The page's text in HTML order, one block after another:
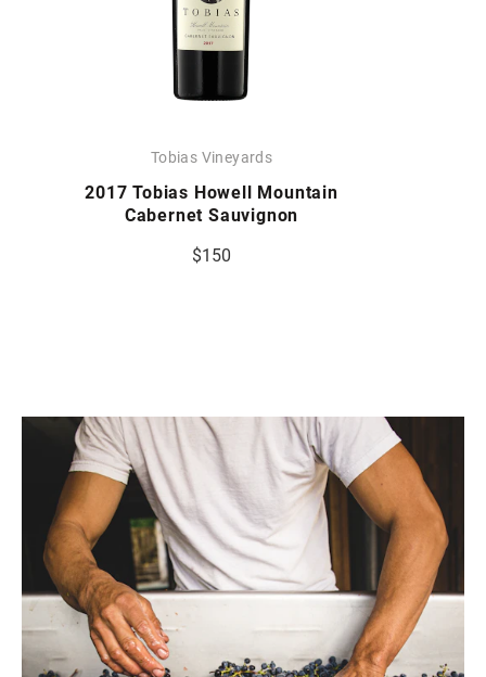
Tobias Vineyards
2017 Tobias Howell Mountain
Cabernet Sauvignon
$150